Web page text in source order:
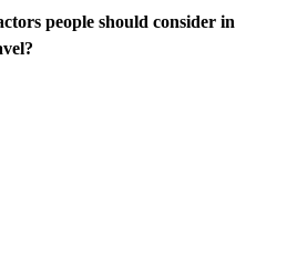
people should consider in